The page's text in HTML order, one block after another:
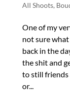
All Shoots,
One of my
not sure
back in the
the shit and
to still friends
or...